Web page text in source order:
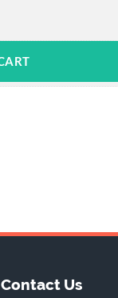
Contact Us